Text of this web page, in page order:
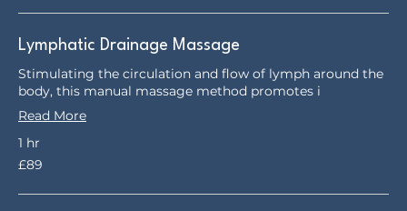
Lymphatic Drainage Massage
Stimulating the circulation and flow of lymph around the
body, this manual massage method promotes i
Read More
1 hr
89
British
£89